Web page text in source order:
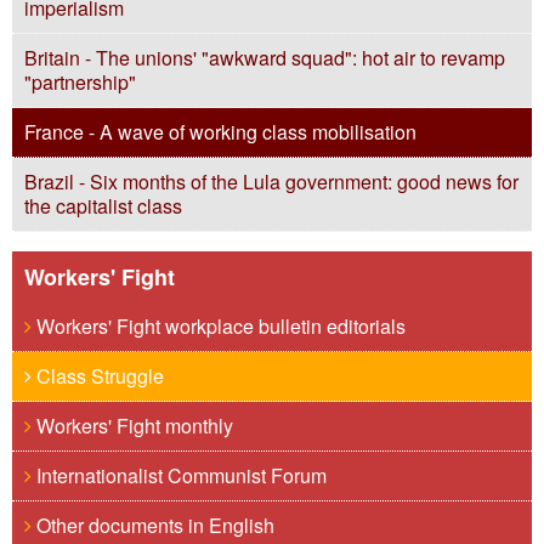
imperialism
Britain - The unions' "awkward squad": hot air to revamp
"partnership"
France - A wave of working class mobilisation
Brazil - Six months of the Lula government: good news for
the capitalist class
Workers' Fight
Workers' Fight workplace bulletin editorials
Class Struggle
Workers' Fight monthly
Internationalist Communist Forum
Other documents in English